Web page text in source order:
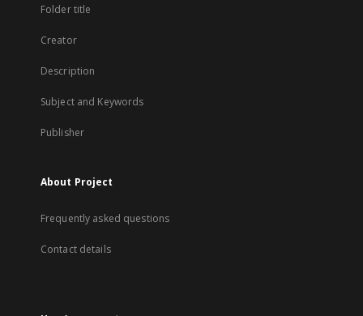
Folder title
Creator
Description
Subject and Keywords
Publisher
About Project
Frequently asked questions
Contact details